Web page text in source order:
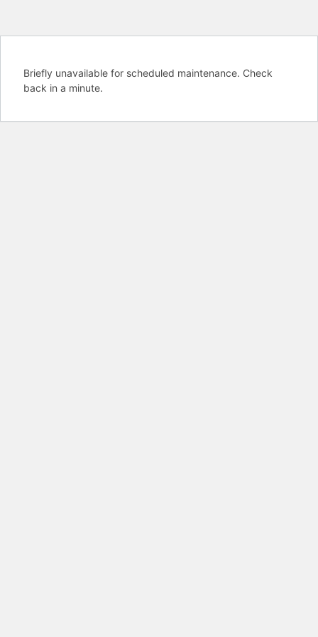
Briefly unavailable for scheduled maintenance. Check
back in a minute.